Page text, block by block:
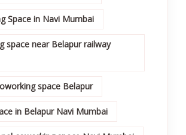
Space in Navi Mumbai
space near Belapur railway
space Belapur
in Belapur Navi Mumbai